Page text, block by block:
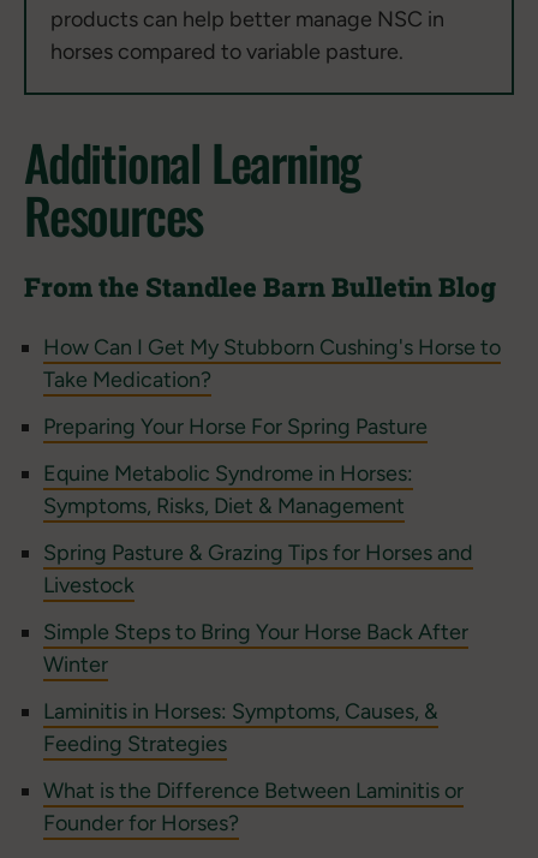
products can help better manage NSC in
horses compared to variable pasture.
Additional Learning
Resources
From the Standlee Barn Bulletin Blog
How Can I Get My Stubborn Cushing's Horse to
Take Medication?
Preparing Your Horse For Spring Pasture
Equine Metabolic Syndrome in Horses:
Symptoms, Risks, Diet & Management
Spring Pasture & Grazing Tips for Horses and
Livestock
Simple Steps to Bring Your Horse Back After
Winter
Laminitis in Horses: Symptoms, Causes, &
Feeding Strategies
What is the Difference Between Laminitis or
Founder for Horses?